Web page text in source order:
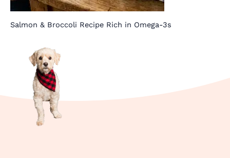
Salmon & Broccoli Recipe Rich in Omega-3s